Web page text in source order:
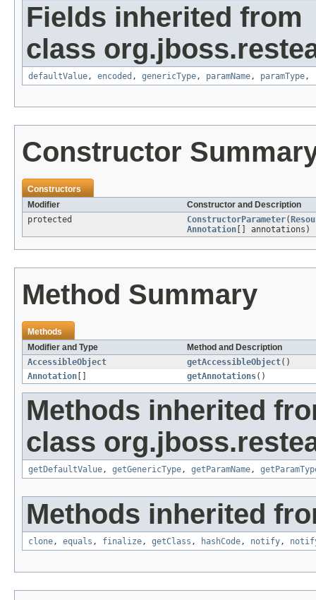
Fields inherited from
class
defaultValue, encoded , genericType, paramName, paramType,
Constructor
Constructors
Modifier
Constructor and Description
protected
ConstructorParameter(
Annotation [] annotations)
Method Summary
Methods
Modifier and Type
Method and Description
AccessibleObject
getAccessibleObject()
Annotation
getAnnotations()
Methods inherited
class
getDefaultValue, getGenericType, getParamName,
Methods inherited
clone, equals , finalize, getClass , hashCode, notify,